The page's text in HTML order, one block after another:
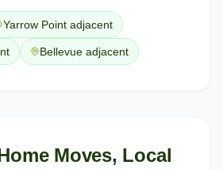
Yarrow Point adjacent
Bellevue adjacent
Moves, Local